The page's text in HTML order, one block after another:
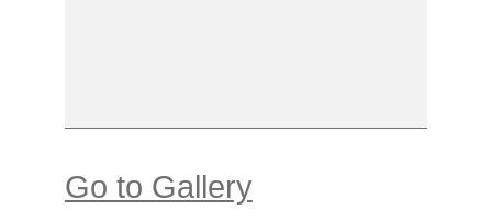
Go to Gallery